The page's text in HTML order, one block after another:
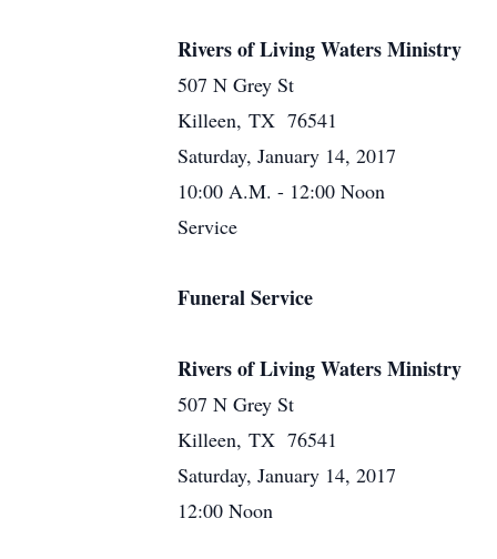
Rivers of Living Waters Ministry
507 N Grey St
Killeen, TX 76541
Saturday, January 14, 2017
10:00 A.M. - 12:00 Noon
Service
Funeral Service
Rivers of Living Waters Ministry
507 N Grey St
Killeen, TX 76541
Saturday, January 14, 2017
12:00 Noon